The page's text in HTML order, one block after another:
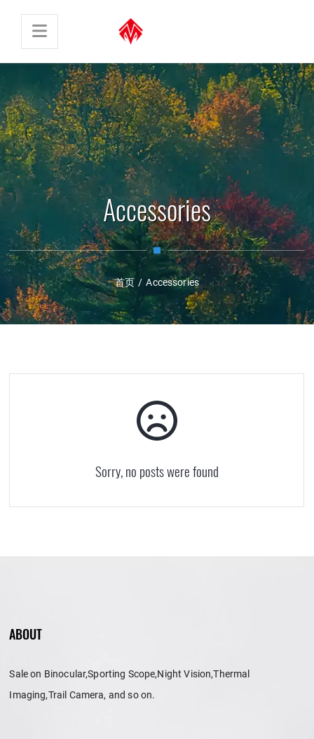
Accessories
首页 / Accessories
Sorry, no posts were found
ABOUT
Sale on Binocular,Sporting Scope,Night Vision,Thermal
Imaging,Trail Camera, and so on.